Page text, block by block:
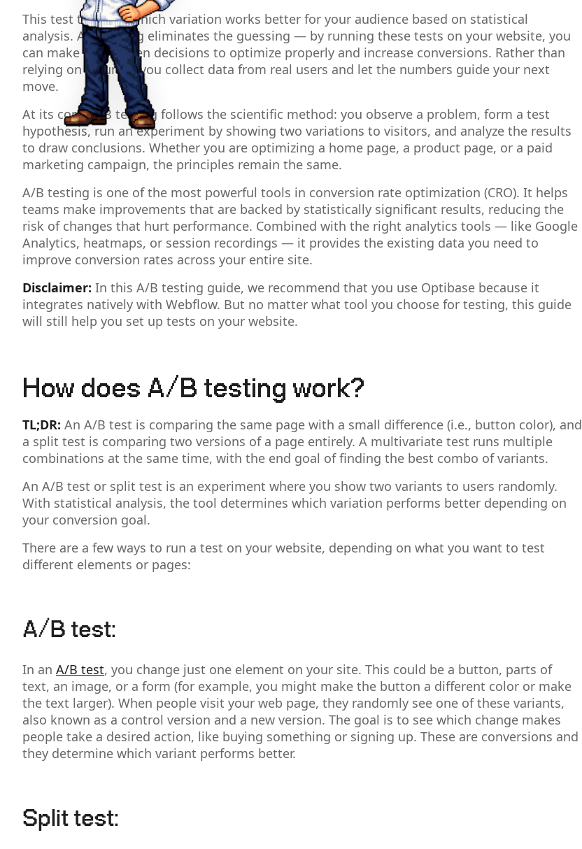
This test tells you which variation works better for your audience based on statistical
analysis. A/B testing eliminates the guessing — by running these tests on your website, you
can make data driven decisions to optimize properly and increase conversions. Rather than
relying on a hunch, you collect data from real users and let the numbers guide your next
move.
At its core, A/B testing follows the scientific method: you observe a problem, form a test
hypothesis, run an experiment by showing two variations to visitors, and analyze the results
to draw conclusions. Whether you are optimizing a home page, a product page, or a paid
marketing campaign, the principles remain the same.
A/B testing is one of the most powerful tools in conversion rate optimization (CRO). It helps
teams make improvements that are backed by statistically significant results, reducing the
risk of changes that hurt performance. Combined with the right analytics tools — like Google
Analytics, heatmaps, or session recordings — it provides the existing data you need to
improve conversion rates across your entire site.
Disclaimer: In this A/B testing guide, we recommend that you use Optibase because it
integrates natively with Webflow. But no matter what tool you choose for testing, this guide
will still help you set up tests on your website.
How does A/B testing work?
TL;DR: An A/B test is comparing the same page with a small difference (i.e., button color), and
a split test is comparing two versions of a page entirely. A multivariate test runs multiple
combinations at the same time, with the end goal of finding the best combo of variants.
An A/B test or split test is an experiment where you show two variants to users randomly.
With statistical analysis, the tool determines which variation performs better depending on
your conversion goal.
There are a few ways to run a test on your website, depending on what you want to test
different elements or pages:
A/B test:
In an A/B test, you change just one element on your site. This could be a button, parts of
text, an image, or a form (for example, you might make the button a different color or make
the text larger). When people visit your web page, they randomly see one of these variants,
also known as a control version and a new version. The goal is to see which change makes
people take a desired action, like buying something or signing up. These are conversions and
they determine which variant performs better.
Split test: